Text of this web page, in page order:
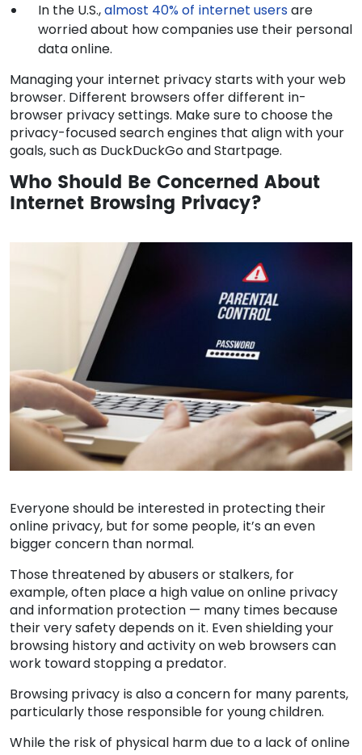
In the U.S.,almost 40% of internet users are
worried about how companies use their personal
data online.
Managing your internet privacy starts with your web
browser. Different browsers offer different in-
browser privacy settings. Make sure to choose the
privacy-focused search engines that align with your
goals, such as DuckDuckGo and Startpage.
Who Should Be Concerned About
Internet Browsing Privacy?
Everyone should be interested in protecting their
online privacy, but for some people, it’s an even
bigger concern than normal.
Those threatened by abusers or stalkers, for
example, often place a high value on online privacy
and information protection — many times because
their very safety depends on it. Even shielding your
browsing history and activity on web browsers can
work toward stopping a predator.
Browsing privacy is also a concern for many parents,
particularly those responsible for young children.
While the risk of physical harm due to a lack of online